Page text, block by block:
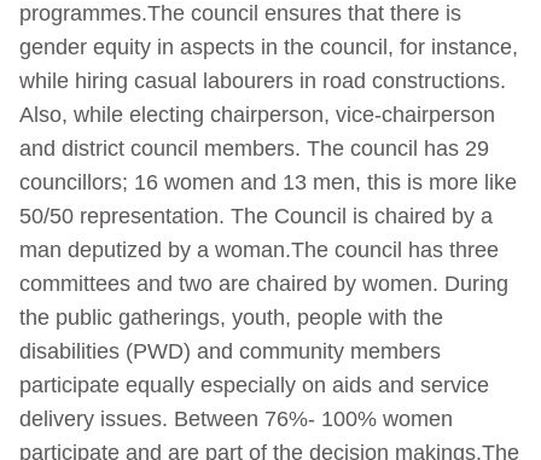
programmes.The council ensures that there is
gender equity in aspects in the council, for instance,
while hiring casual labourers in road constructions.
Also, while electing chairperson, vice-chairperson
and district council members. The council has 29
councillors; 16 women and 13 men, this is more like
50/50 representation. The Council is chaired by a
man deputized by a woman.The council has three
committees and two are chaired by women. During
the public gatherings, youth, people with the
disabilities (PWD) and community members
participate equally especially on aids and service
delivery issues. Between 76%- 100% women
participate and are part of the decision makings.The